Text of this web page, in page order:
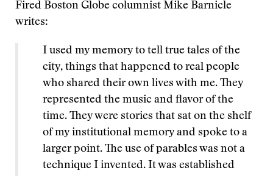
Fired Boston Globe columnist Mike Barnicle
writes:
I used my memory to tell true tales of the
city, things that happened to real people
who shared their own lives with me. They
represented the music and flavor of the
time. They were stories that sat on the shelf
of my institutional memory and spoke to a
larger point. The use of parables was not a
technique I invented. It was established